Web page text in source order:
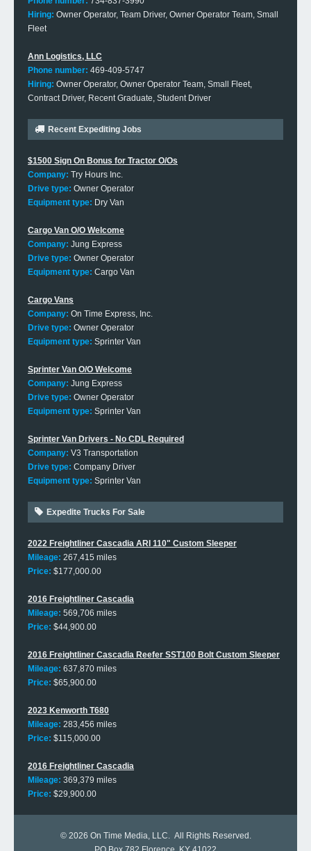
Hiring: Owner Operator, Team Driver, Owner Operator Team, Small
Fleet
Ann Logistics, LLC
Phone number: 469-409-5747
Hiring: Owner Operator, Owner Operator Team, Small Fleet,
Contract Driver, Recent Graduate, Student Driver
Recent Expediting Jobs
$1500 Sign On Bonus for Tractor O/Os
Company: Try Hours Inc.
Drive type: Owner Operator
Equipment type: Dry Van
Cargo Van O/O Welcome
Company: Jung Express
Drive type: Owner Operator
Equipment type: Cargo Van
Cargo Vans
Company: On Time Express, Inc.
Drive type: Owner Operator
Equipment type: Sprinter Van
Sprinter Van O/O Welcome
Company: Jung Express
Drive type: Owner Operator
Equipment type: Sprinter Van
Sprinter Van Drivers - No CDL Required
Company: V3 Transportation
Drive type: Company Driver
Equipment type: Sprinter Van
Expedite Trucks For Sale
2022 Freightliner Cascadia ARI 110" Custom Sleeper
Mileage: 267,415 miles
Price: $177,000.00
2016 Freightliner Cascadia
Mileage: 569,706 miles
Price: $44,900.00
2016 Freightliner Cascadia Reefer SST100 Bolt Custom Sleeper
Mileage: 637,870 miles
Price: $65,900.00
2023 Kenworth T680
Mileage: 283,456 miles
Price: $115,000.00
2016 Freightliner Cascadia
Mileage: 369,379 miles
Price: $29,900.00
© 2026 On Time Media, LLC. All Rights Reserved.